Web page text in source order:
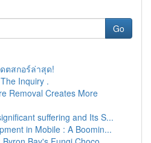
Go
ตสกอร์ล่าสุด!
Inquiry .
Removal Creates More
suffering and Its S...
in Mobile : A Boomin...